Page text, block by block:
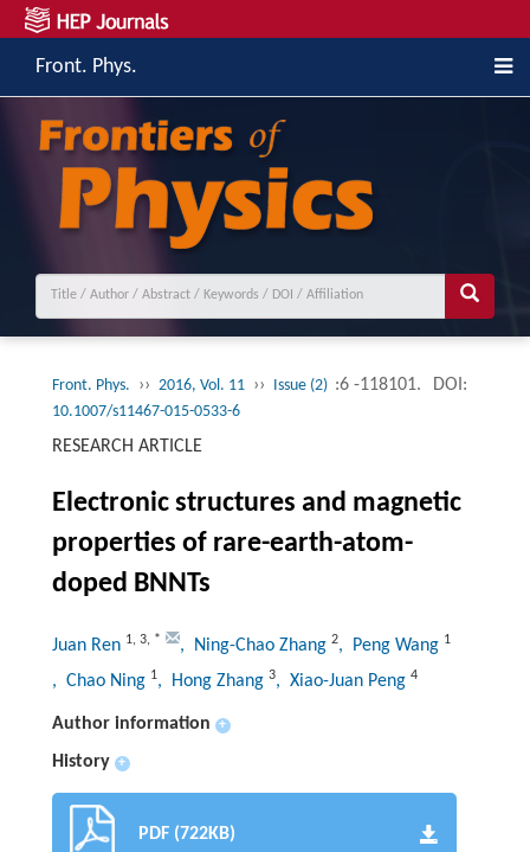
Front. Phys.
Front. Phys. ›› 2016, Vol. 11 ›› Issue (2) :6 -118101. DOI:
10.1007/s11467-015-0533-6
RESEARCH ARTICLE
Electronic structures and magnetic
properties of rare-earth-atom-
doped BNNTs
Juan Ren 1, 3, * , Ning-Chao Zhang 2, Peng Wang 1
, Chao Ning 1, Hong Zhang 3, Xiao-Juan Peng 4
Author information +
History +
PDF (722KB)